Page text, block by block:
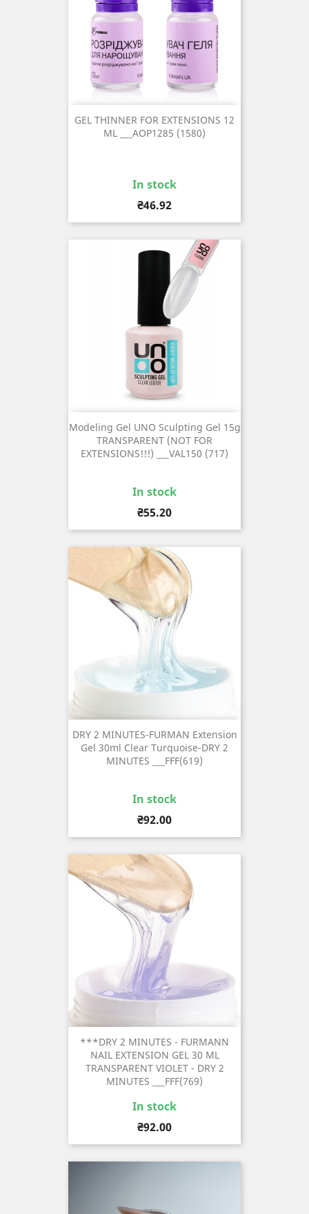
GEL THINNER FOR EXTENSIONS 12
ML ___AOP1285 (1580)
In stock
Price
₴46.92
Modeling Gel UNO Sculpting Gel 15g
TRANSPARENT (NOT FOR
EXTENSIONS!!!) ___VAL150 (717)
In stock
Price
₴55.20
DRY 2 MINUTES-FURMAN Extension
Gel 30ml Clear Turquoise-DRY 2
MINUTES ___FFF(619)
In stock
Price
₴92.00
***DRY 2 MINUTES - FURMANN
NAIL EXTENSION GEL 30 ML
TRANSPARENT VIOLET - DRY 2
MINUTES ___FFF(769)
In stock
Price
₴92.00